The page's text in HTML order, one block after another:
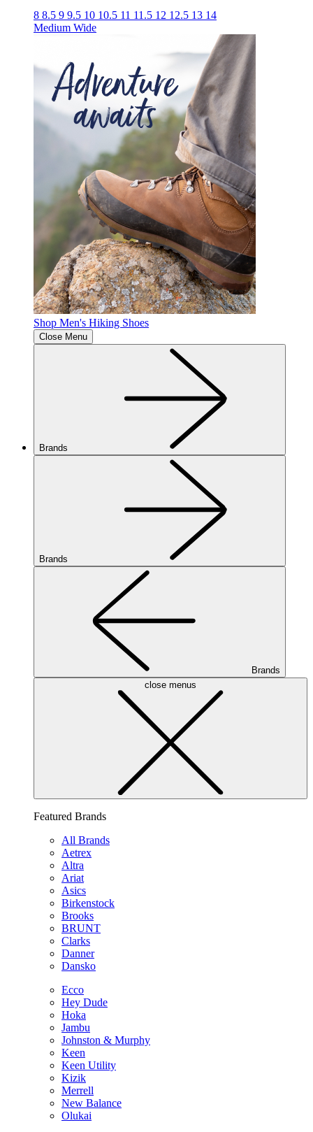
8 8.5 9 9.5 10 10.5 11 11.5 12 12.5 13 14
Medium Wide
Shop Men's Hiking Shoes
Close Menu
Brands
Brands
Brands
close menus
Featured Brands
All Brands
Aetrex
Altra
Ariat
Asics
Birkenstock
Brooks
BRUNT
Clarks
Danner
Dansko
Ecco
Hey Dude
Hoka
Jambu
Johnston & Murphy
Keen
Keen Utility
Kizik
Merrell
New Balance
Olukai